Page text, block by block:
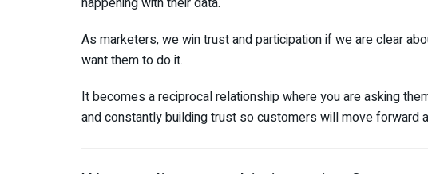
As marketers, we win trust and participation if we are clear
want them to do it.
It becomes a reciprocal relationship where you are asking
and constantly building trust so customers will move forward